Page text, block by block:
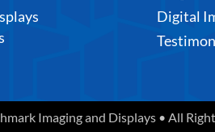
Digital
Imaging and Displays • All